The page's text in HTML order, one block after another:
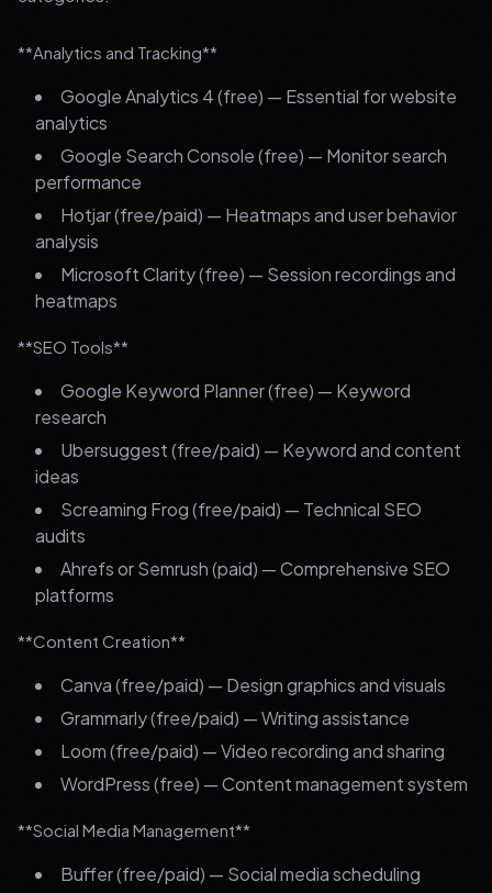
**Analytics and Tracking**
Google Analytics 4 (free) — Essential for website
analytics
Google Search Console (free) — Monitor search
performance
Hotjar (free/paid) — Heatmaps and user behavior
analysis
Microsoft Clarity (free) — Session recordings and
heatmaps
**SEO Tools**
Google Keyword Planner (free) — Keyword
research
Ubersuggest (free/paid) — Keyword and content
ideas
Screaming Frog (free/paid) — Technical SEO
audits
Ahrefs or Semrush (paid) — Comprehensive SEO
platforms
**Content Creation**
Canva (free/paid) — Design graphics and visuals
Grammarly (free/paid) — Writing assistance
Loom (free/paid) — Video recording and sharing
WordPress (free) — Content management system
**Social Media Management**
Buffer (free/paid) — Social media scheduling